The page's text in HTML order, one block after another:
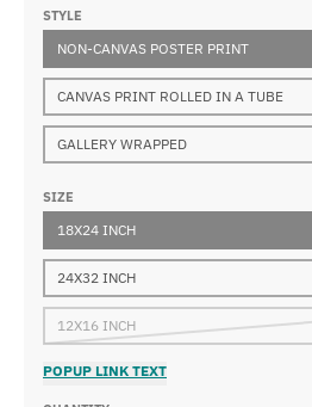
STYLE
NON-CANVAS POSTER PRINT
CANVAS PRINT ROLLED IN A TUBE
GALLERY WRAPPED
SIZE
18X24 INCH
24X32 INCH
12X16 INCH
POPUP LINK TEXT